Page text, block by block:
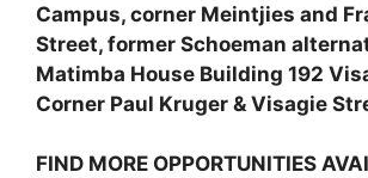
Campus, corner Meintjies and
Street, former Schoeman
Matimba House Building 192
Corner Paul Kruger & Visagie
FIND MORE OPPORTUNITIES